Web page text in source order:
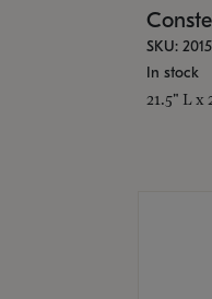
SKU:
In stock
21.5" L x